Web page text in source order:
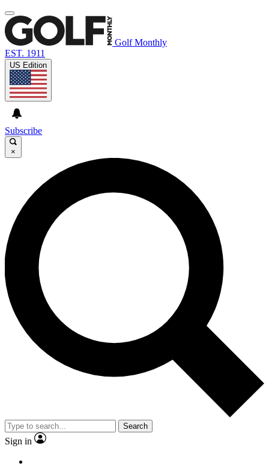
Golf Monthly
EST. 1911
US Edition
Subscribe
×
Search
Sign in